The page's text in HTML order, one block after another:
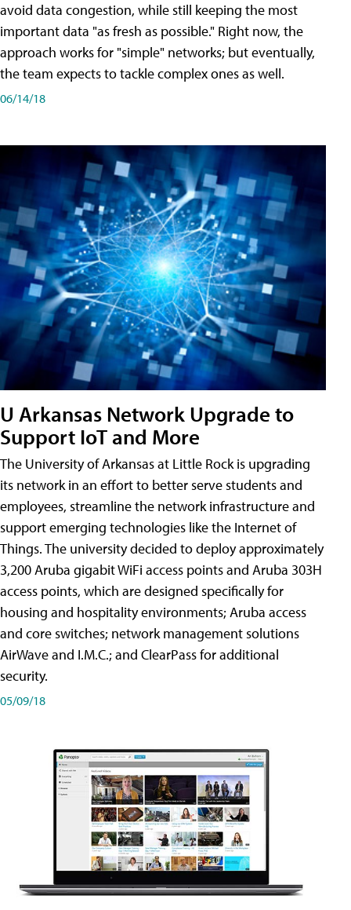
avoid data congestion, while still keeping the most
important data "as fresh as possible." Right now, the
approach works for "simple" networks; but eventually,
the team expects to tackle complex ones as well.
06/14/18
U Arkansas Network Upgrade to
Support IoT and More
The University of Arkansas at Little Rock is upgrading
its network in an effort to better serve students and
employees, streamline the network infrastructure and
support emerging technologies like the Internet of
Things. The university decided to deploy approximately
3,200 Aruba gigabit WiFi access points and Aruba 303H
access points, which are designed specifically for
housing and hospitality environments; Aruba access
and core switches; network management solutions
AirWave and I.M.C.; and ClearPass for additional
security.
05/09/18